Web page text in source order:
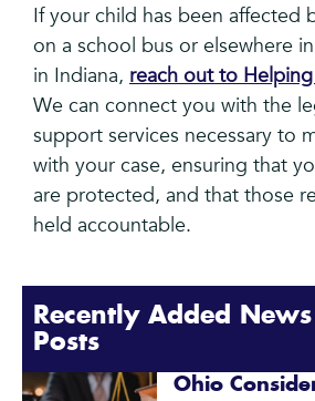
If your child has been affected
on a school bus or elsewhere
in Indiana, reach out to
We can connect you with the
support services necessary to
with your case, ensuring that
are protected, and that those
held accountable.
Recently Added News
Posts
Ohio